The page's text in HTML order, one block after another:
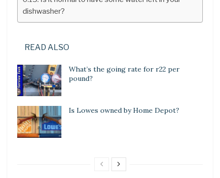
dishwasher?
READ ALSO
What’s the going rate for r22 per
pound?
Is Lowes owned by Home Depot?